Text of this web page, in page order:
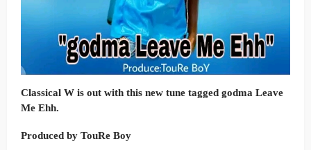
Classical W is out with this new tune tagged godma Leave
Me Ehh.
Produced by TouRe Boy